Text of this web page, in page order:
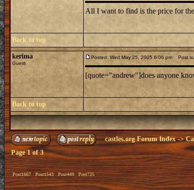
All I want to find is the price for
Back to top
kerima
Guest
Posted: Wed May 25, 2005 6:06 pm Post
[quote="andrew"]does anyone
Back to top
castles.org Forum Index->
Page 1of3
Post1667 Post1543 Post449 Post725